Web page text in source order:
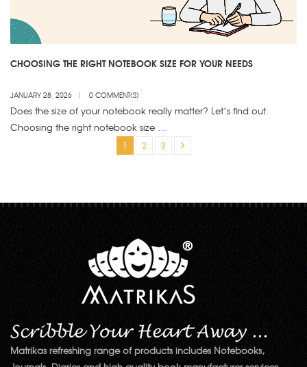
CHOOSING THE RIGHT NOTEBOOK SIZE FOR YOUR NEEDS
JANUARY 28, 2026 0 COMMENT(S)
Does the size of your notebook really matter? Let’s find out.
Choosing the right notebook size …
1 2 3 »
Matrikas refreshing range of products includes Notebooks,